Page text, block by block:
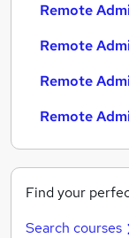
Remote
Remote
Remote
Remote
Find your
Search courses